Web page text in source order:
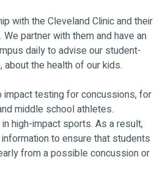
with the Cleveland Clinic and their
partner with them and have an
daily to advise our student-
the health of our kids.
impact testing for concussions, for
middle school athletes.
high-impact sports. As a result,
to ensure that students
from a possible concussion or